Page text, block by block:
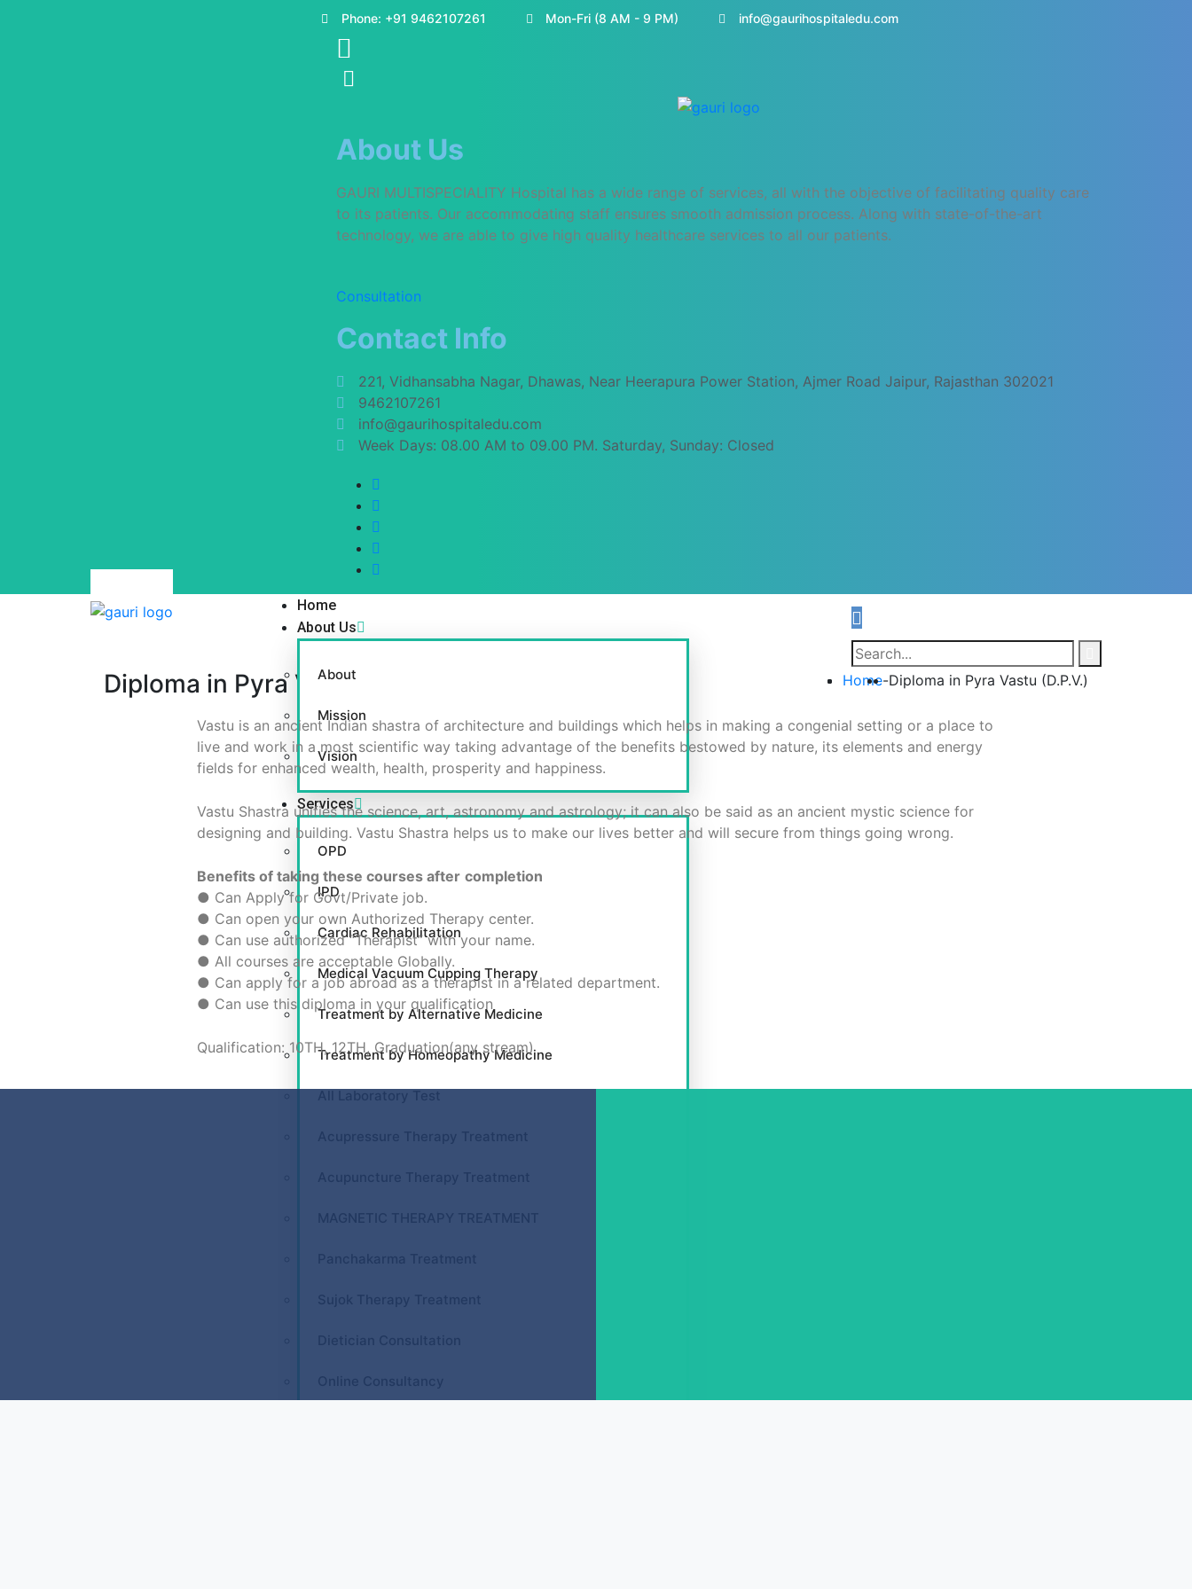
Phone: +91 9462107261 Mon-Fri (8 AM - 9 PM) info@gaurihospitaledu.com
About Us
GAURI MULTISPECIALITY Hospital has a wide range of services, all with the objective of facilitating quality care
to its patients. Our accommodating staff ensures smooth admission process. Along with state-of-the-art
technology, we are able to give high quality healthcare services to all our patients.
Consultation
Contact Info
221, Vidhansabha Nagar, Dhawas, Near Heerapura Power Station, Ajmer Road Jaipur, Rajasthan 302021
9462107261
info@gaurihospitaledu.com
Week Days: 08.00 AM to 09.00 PM. Saturday, Sunday: Closed
Home
About Us
About
Mission
Vision
Services
OPD
IPD
Cardiac Rehabilitation
Medical Vacuum Cupping Therapy
Treatment by Alternative Medicine
Treatment by Homeopathy Medicine
Diploma in Pyra Vastu (D.P.V.) Home-Diploma in Pyra Vastu (D.P.V.)
Vastu is an ancient Indian shastra of architecture and buildings which helps in making a congenial setting or a place to
live and work in a most scientific way taking advantage of the benefits bestowed by nature, its elements and energy
fields for enhanced wealth, health, prosperity and happiness.
Vastu Shastra unifies the science, art, astronomy and astrology; it can also be said as an ancient mystic science for
designing and building. Vastu Shastra helps us to make our lives better and will secure from things going wrong.
Benefits of taking these courses after completion
● Can Apply for Govt/Private job.
● Can open your own Authorized Therapy center.
● Can use authorized “Therapist” with your name.
● All courses are acceptable Globally.
● Can apply for a job abroad as a therapist in a related department.
● Can use this diploma in your qualification
Qualification: 10TH, 12TH, Graduation(any stream)